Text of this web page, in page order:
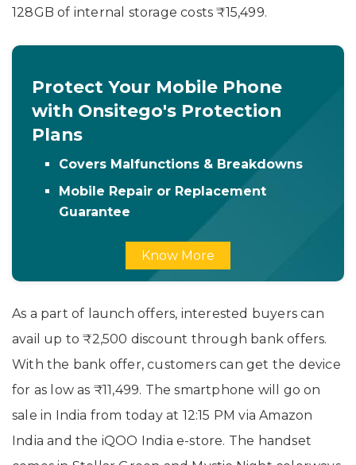
128GB of internal storage costs ₹15,499.
Protect Your Mobile Phone
with Onsitego's Protection
Plans
Covers Malfunctions & Breakdowns
Mobile Repair or Replacement
Guarantee
Know More
As a part of launch offers, interested buyers can
avail up to ₹2,500 discount through bank offers.
With the bank offer, customers can get the device
for as low as ₹11,499. The smartphone will go on
sale in India from today at 12:15 PM via Amazon
India and the iQOO India e-store. The handset